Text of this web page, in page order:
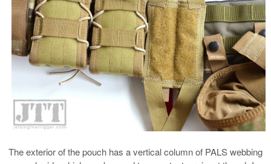
The exterior of the pouch has a vertical column of PALS webbing